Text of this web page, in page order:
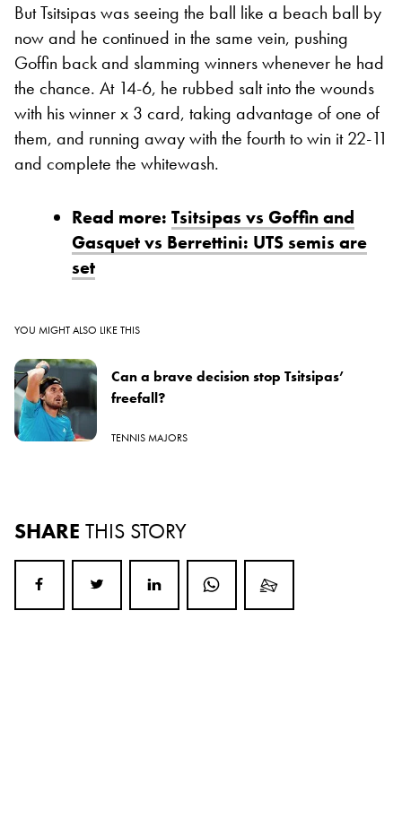
But Tsitsipas was seeing the ball like a beach ball by
now and he continued in the same vein, pushing
Goffin back and slamming winners whenever he had
the chance. At 14-6, he rubbed salt into the wounds
with his winner x 3 card, taking advantage of one of
them, and running away with the fourth to win it 22-11
and complete the whitewash.
Read more: Tsitsipas vs Goffin and
Gasquet vs Berrettini: UTS semis are
set
YOU MIGHT ALSO LIKE THIS
Can a brave decision stop Tsitsipas’
freefall?
TENNIS MAJORS
SHARE THIS STORY